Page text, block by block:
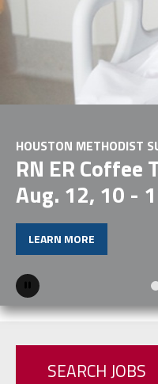
HOUSTON METHODIST
RN ER Coffee
Aug. 12, 10 -
LEARN MORE
Pause
SEARCH JOBS